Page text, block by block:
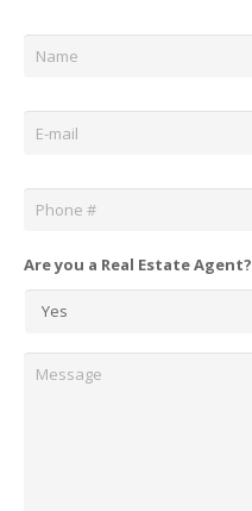
Name *
Email *
Phone *
Are you a Real Estate Agent?